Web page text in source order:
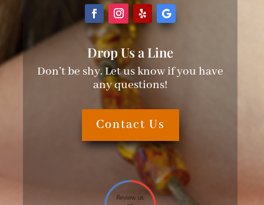
Drop Us a Line
Don’t be shy. Let us know if you have
any questions!
Contact Us